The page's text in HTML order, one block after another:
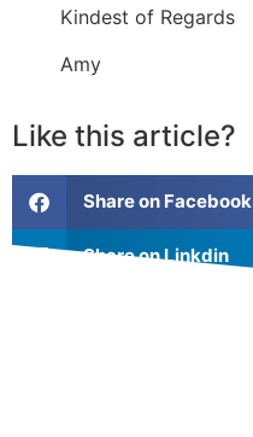
Kindest of Regards
Amy
Like this article?
Share on Facebook
Share on Linkdin